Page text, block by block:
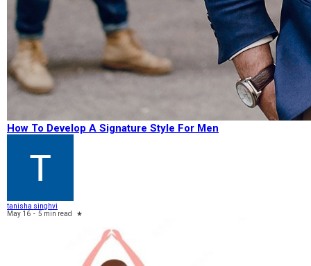
How To Develop A Signature Style For Men
tanisha singhvi
May 16 - 5 min read ★